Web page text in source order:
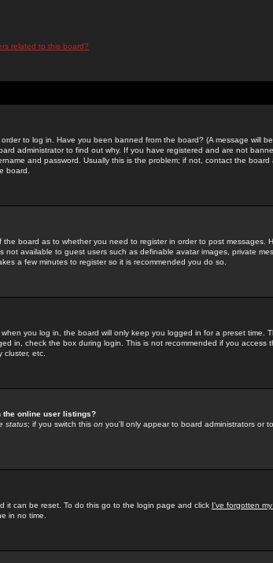
related to this board?
to log in. Have you been banned from the board? (A message will
administrator to find out why. If you have registered and are not
and password. Usually this is the problem; if not, contact the board
board.
board as to whether you need to register in order to post messages.
not available to guest users such as definable avatar images, private
a few minutes to register so it is recommended you do so.
you log in, the board will only keep you logged in for a preset time.
in, check the box during login. This is not recommended if you access
cluster, etc.
the online user listings?
status; if you switch this on you'll only appear to board administrators or
it can be reset. To do this go to the login page and click I've forgotten
in no time.